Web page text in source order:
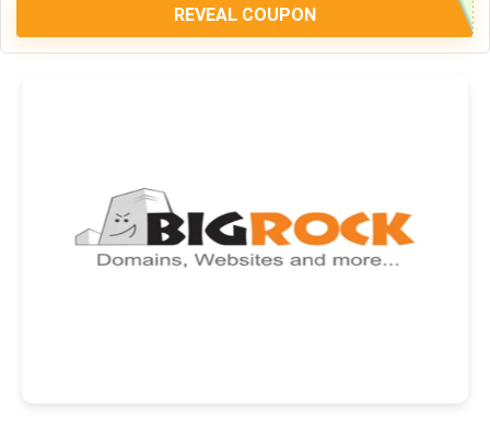
REVEAL COUPON